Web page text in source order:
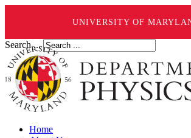
UNIVERSITY OF
Search ...
Home